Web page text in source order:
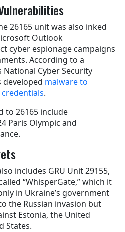
26165 unit was also inked
Outlook
cyber espionage campaigns
According to a
National Cyber Security
developed malware to
.
to 26165 include
Paris Olympic and
includes GRU Unit 29155,
“WhisperGate,” which it
in Ukraine’s government
the Russian invasion but
Estonia, the United
States.